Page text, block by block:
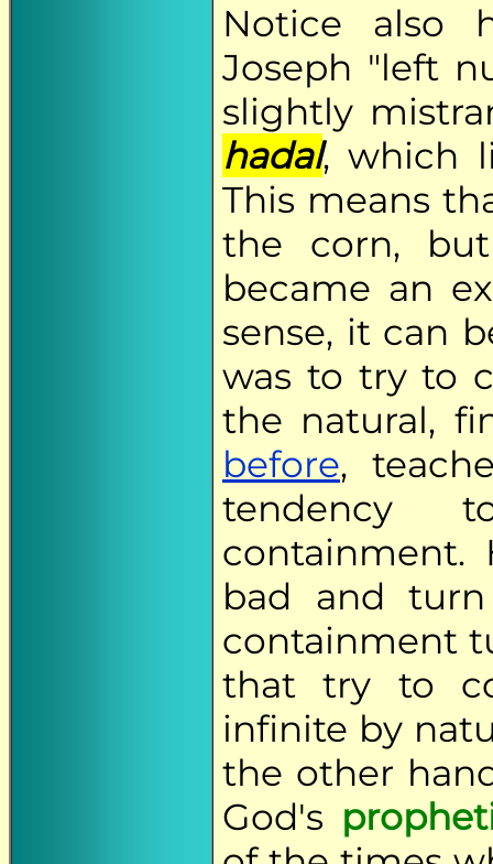
Notice also
Joseph "left
slightly
hadal, which
This means
the corn,
became an
sense, it can
was to try to
the natural,
before,
tendency
containment.
bad and
containment
that try to
infinite by
the other
God's